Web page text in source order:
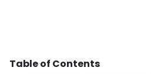
Table of Contents